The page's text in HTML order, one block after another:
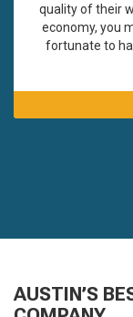
quality of their
economy, you
fortunate to
AUSTIN’S